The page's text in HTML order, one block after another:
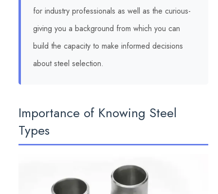
for industry professionals as well as the curious-
giving you a background from which you can
build the capacity to make informed decisions
about steel selection.
Importance of Knowing Steel
Types